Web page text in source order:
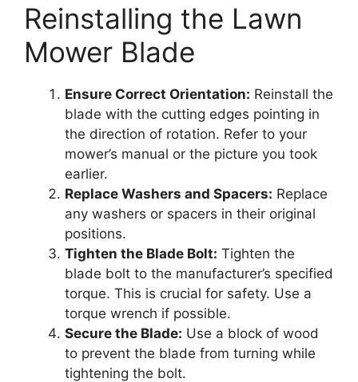
Reinstalling the Lawn
Mower Blade
Ensure Correct Orientation: Reinstall the
blade with the cutting edges pointing in
the direction of rotation. Refer to your
mower’s manual or the picture you took
earlier.
Replace Washers and Spacers: Replace
any washers or spacers in their original
positions.
Tighten the Blade Bolt: Tighten the
blade bolt to the manufacturer’s specified
torque. This is crucial for safety. Use a
torque wrench if possible.
Secure the Blade: Use a block of wood
to prevent the blade from turning while
tightening the bolt.